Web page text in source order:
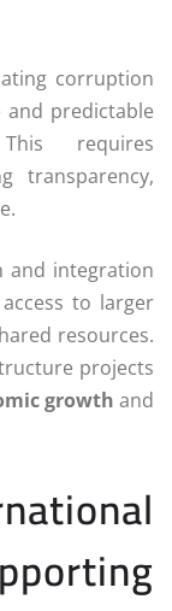
corruption
predictable
requires
transparency,
and integration
to larger
resources.
projects
growth and